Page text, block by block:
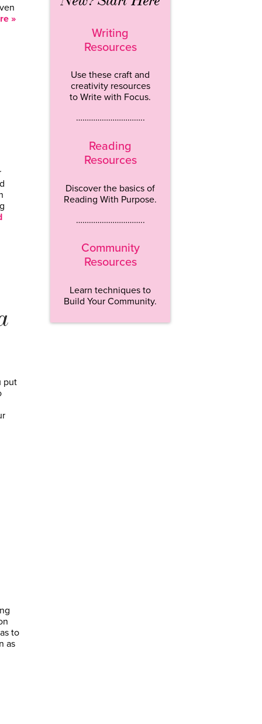
»
put
to
as
Writing
Resources
Use these craft and
creativity resources
to Write with Focus.
…………………………..
Reading
Resources
Discover the basics of
Reading With Purpose.
…………………………..
Community
Resources
Learn techniques to
Build Your Community.